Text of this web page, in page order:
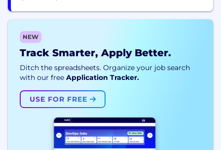
NEW
Track Smarter, Apply Better.
Ditch the spreadsheets. Organize your job search
with our free Application Tracker.
USE FOR FREE